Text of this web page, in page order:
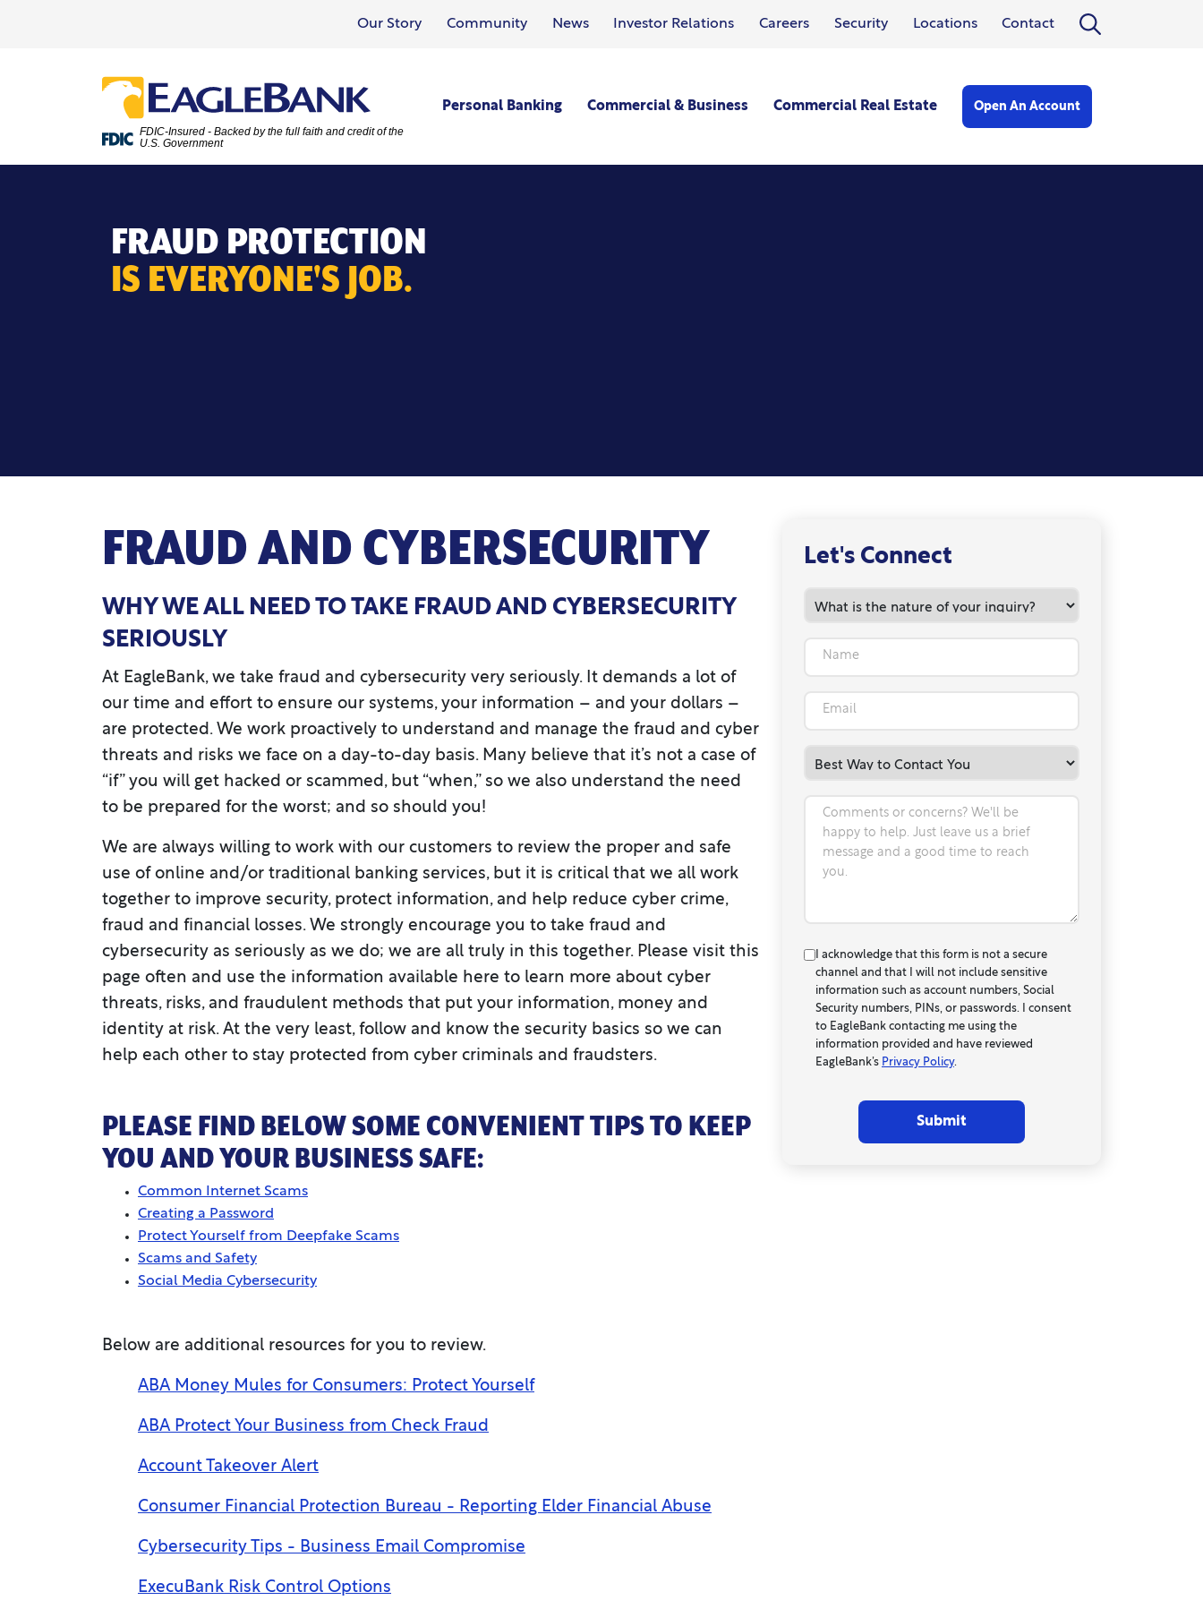
Our Story Community News Investor Relations Careers Security Locations Contact Open search form
FDIC-Insured - Backed by the full faith and credit of the
U.S. Government
Personal Banking Commercial & Business Commercial Real Estate Open An Account
FRAUD PROTECTION
IS EVERYONE'S JOB.
FRAUD AND CYBERSECURITY
WHY WE ALL NEED TO TAKE FRAUD AND CYBERSECURITY
SERIOUSLY
At EagleBank, we take fraud and cybersecurity very seriously. It demands a lot of
our time and effort to ensure our systems, your information – and your dollars –
are protected. We work proactively to understand and manage the fraud and cyber
threats and risks we face on a day-to-day basis. Many believe that it’s not a case of
“if” you will get hacked or scammed, but “when,” so we also understand the need
to be prepared for the worst; and so should you!
We are always willing to work with our customers to review the proper and safe
use of online and/or traditional banking services, but it is critical that we all work
together to improve security, protect information, and help reduce cyber crime,
fraud and financial losses. We strongly encourage you to take fraud and
cybersecurity as seriously as we do; we are all truly in this together. Please visit this
page often and use the information available here to learn more about cyber
threats, risks, and fraudulent methods that put your information, money and
identity at risk. At the very least, follow and know the security basics so we can
help each other to stay protected from cyber criminals and fraudsters.
PLEASE FIND BELOW SOME CONVENIENT TIPS TO KEEP
YOU AND YOUR BUSINESS SAFE:
Common Internet Scams
Creating a Password
Protect Yourself from Deepfake Scams
Scams and Safety
Social Media Cybersecurity
Below are additional resources for you to review.
ABA Money Mules for Consumers: Protect Yourself
ABA Protect Your Business from Check Fraud
Account Takeover Alert
Consumer Financial Protection Bureau - Reporting Elder Financial Abuse
Cybersecurity Tips - Business Email Compromise
ExecuBank Risk Control Options
Let's Connect
Name
Email
Comments or concerns? We'll be
happy to help. Just leave us a brief
message and a good time to reach
you.
I acknowledge that this form is not a secure
channel and that I will not include sensitive
information such as account numbers, Social
Security numbers, PINs, or passwords. I consent
to EagleBank contacting me using the
information provided and have reviewed
EagleBank’s Privacy Policy.
Submit